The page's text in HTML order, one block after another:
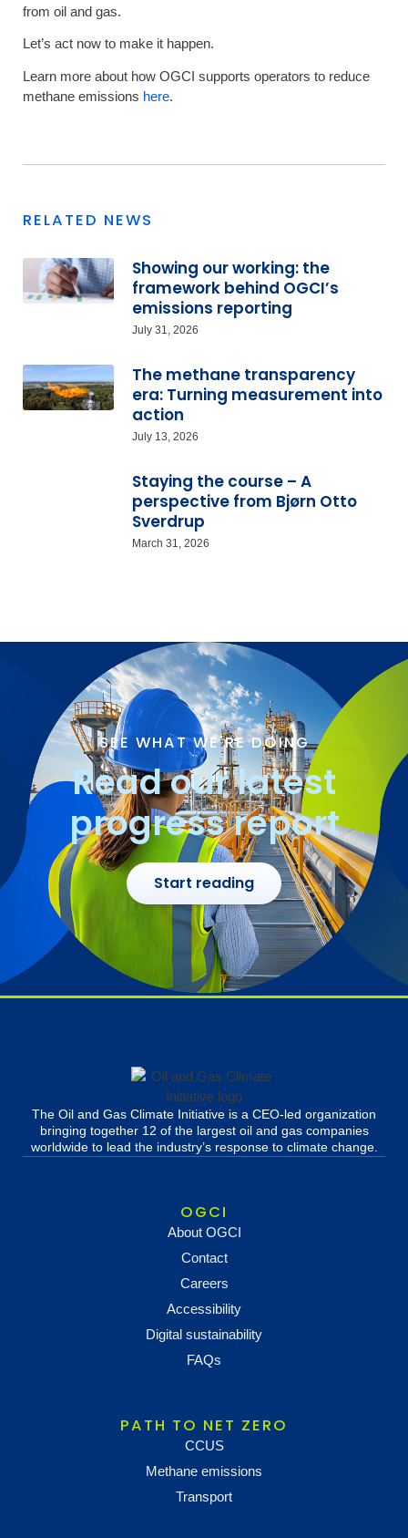
from oil and gas.
Let’s act now to make it happen.
Learn more about how OGCI supports operators to reduce
methane emissions here.
RELATED NEWS
Showing our working: the
framework behind OGCI’s
emissions reporting
July 31, 2026
The methane transparency
era: Turning measurement into
action
July 13, 2026
Staying the course – A
perspective from Bjørn Otto
Sverdrup
March 31, 2026
SEE WHAT WE'RE DOING
Read our latest
progress report
Start reading
The Oil and Gas Climate Initiative is a CEO-led organization
bringing together 12 of the largest oil and gas companies
worldwide to lead the industry’s response to climate change.
OGCI
About OGCI
Contact
Careers
Accessibility
Digital sustainability
FAQs
PATH TO NET ZERO
CCUS
Methane emissions
Transport